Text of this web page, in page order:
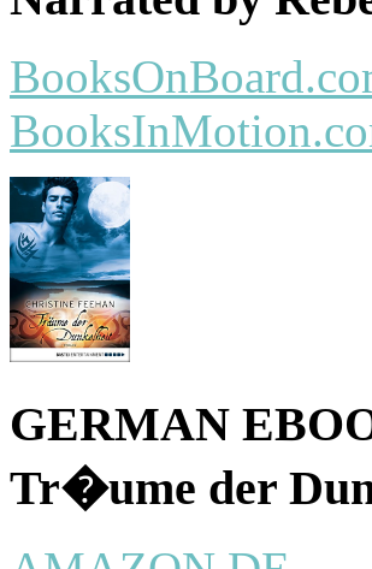
GERMAN
Tr�ume der